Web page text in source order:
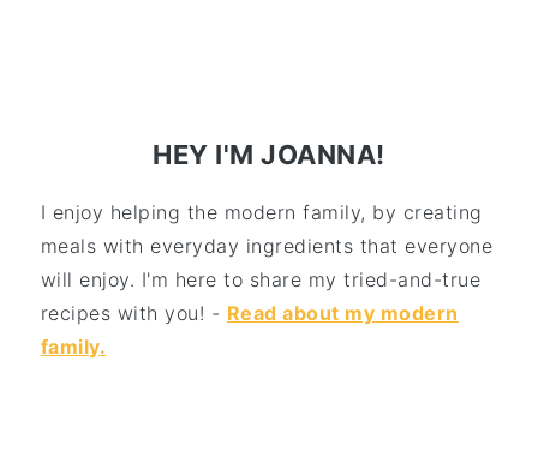
HEY I'M JOANNA!
I enjoy helping the modern family, by creating
meals with everyday ingredients that everyone
will enjoy. I'm here to share my tried-and-true
recipes with you! - Read about my modern
family.